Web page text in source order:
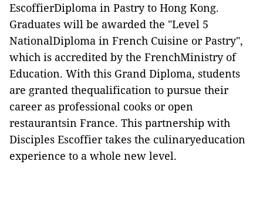
EscoffierDiploma in Pastry to Hong Kong.
Graduates will be awarded the "Level 5
NationalDiploma in French Cuisine or Pastry",
which is accredited by the FrenchMinistry of
Education. With this Grand Diploma, students
are granted thequalification to pursue their
career as professional cooks or open
restaurantsin France. This partnership with
Disciples Escoffier takes the culinaryeducation
experience to a whole new level.